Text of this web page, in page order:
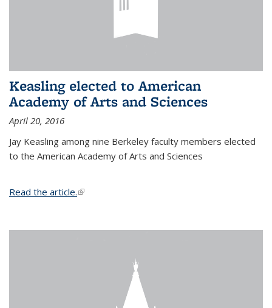
Keasling elected to American
Academy of Arts and Sciences
April 20, 2016
Jay Keasling among nine Berkeley faculty members elected
to the American Academy of Arts and Sciences
Read the article.(link is external)